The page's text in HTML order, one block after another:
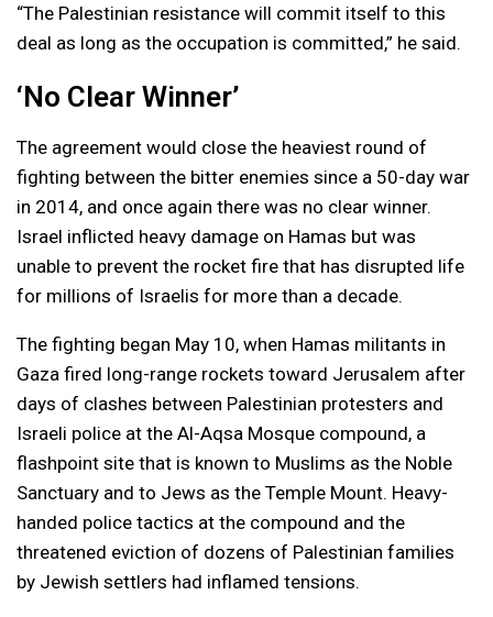
“The Palestinian resistance will commit itself to this
deal as long as the occupation is committed,” he said.
‘No Clear Winner’
The agreement would close the heaviest round of
fighting between the bitter enemies since a 50-day war
in 2014, and once again there was no clear winner.
Israel inflicted heavy damage on Hamas but was
unable to prevent the rocket fire that has disrupted life
for millions of Israelis for more than a decade.
The fighting began May 10, when Hamas militants in
Gaza fired long-range rockets toward Jerusalem after
days of clashes between Palestinian protesters and
Israeli police at the Al-Aqsa Mosque compound, a
flashpoint site that is known to Muslims as the Noble
Sanctuary and to Jews as the Temple Mount. Heavy-
handed police tactics at the compound and the
threatened eviction of dozens of Palestinian families
by Jewish settlers had inflamed tensions.